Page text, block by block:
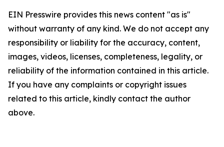
EIN Presswire provides this news content "as is"
without warranty of any kind. We do not accept any
responsibility or liability for the accuracy, content,
images, videos, licenses, completeness, legality, or
reliability of the information contained in this article.
If you have any complaints or copyright issues
related to this article, kindly contact the author
above.